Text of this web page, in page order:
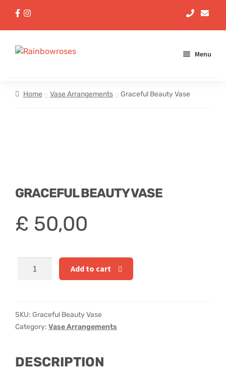
Menu
Aqua Handtieds
Hatbox Designs
Rainbow Roses
Greetings Cards
Home Vase Arrangements Graceful Beauty Vase
GRACEFUL BEAUTY VASE
£ 50,00
Beauty
Add to cart
SKU: Graceful Beauty Vase
Category: Vase Arrangements
DESCRIPTION